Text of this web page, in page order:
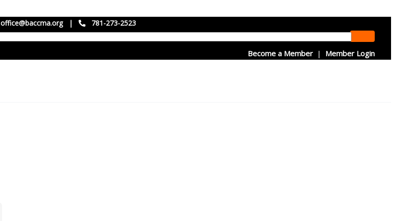
office@baccma.org | 781-273-2523
Become a Member | Member Login